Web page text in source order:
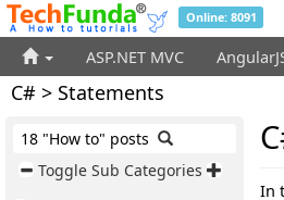
Online: 8091
ASP.NET MVC
C# > Statements
18 "How to" posts
Toggle Sub Categories
In